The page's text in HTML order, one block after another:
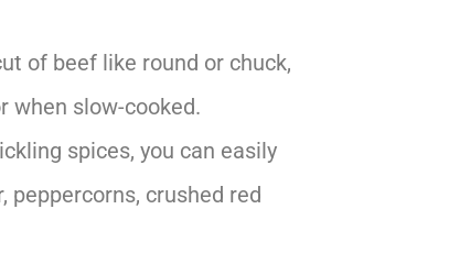
of beef like round or chuck,
when slow-cooked.
spices, you can easily
peppercorns, crushed red